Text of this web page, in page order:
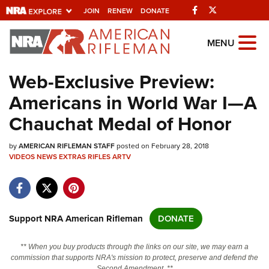
JOIN RENEW DONATE Facebook
Explore The NRA
Universe Of Websites
Quick Links
NRA.ORG
Manage Your Membership
Friends of NRA
State and Federal Gun Laws
Politics, Policy and Legislation
MENU
Web-Exclusive Preview:
Americans in World War I—A
Chauchat Medal of Honor
byAMERICAN RIFLEMAN STAFFposted on February 28, 2018
VIDEOSNEWSEXTRASRIFLESARTV
Support NRA American Rifleman DONATE
** When you buy products through the links on our site, we may earn a
commission that supports NRA's mission to protect, preserve and defend the